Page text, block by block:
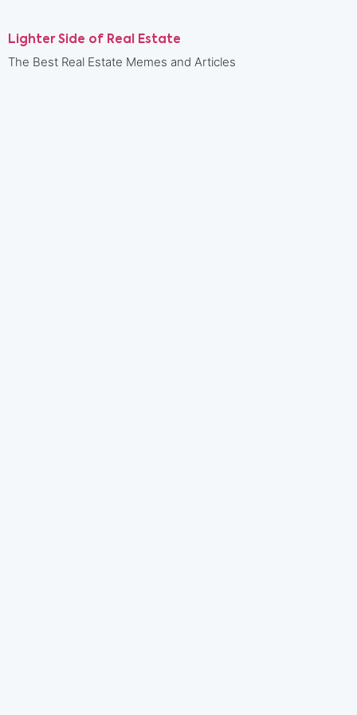
Lighter Side of Real Estate
The Best Real Estate Memes and Articles